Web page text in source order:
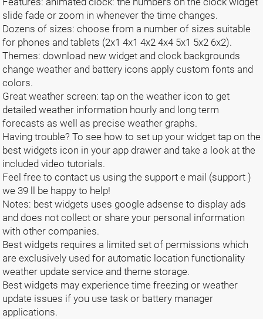
slide fade or zoom in whenever the time changes.
Dozens of sizes: choose from a number of sizes suitable
for phones and tablets (2x1 4x1 4x2 4x4 5x1 5x2 6x2).
Themes: download new widget and clock backgrounds
change weather and battery icons apply custom fonts and
colors.
Great weather screen: tap on the weather icon to get
detailed weather information hourly and long term
forecasts as well as precise weather graphs.
Having trouble? To see how to set up your widget tap on the
best widgets icon in your app drawer and take a look at the
included video tutorials.
Feel free to contact us using the support e mail (support )
we 39 ll be happy to help!
Notes: best widgets uses google adsense to display ads
and does not collect or share your personal information
with other companies.
Best widgets requires a limited set of permissions which
are exclusively used for automatic location functionality
weather update service and theme storage.
Best widgets may experience time freezing or weather
update issues if you use task or battery manager
applications.